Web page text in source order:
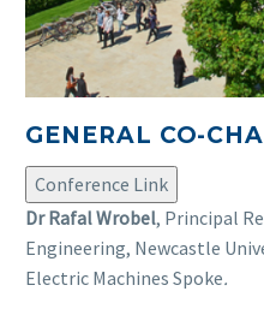
GENERAL CO-
Conference Link
Dr Rafal Wrobel, Principal
Engineering, Newcastle
Electric Machines Spoke.